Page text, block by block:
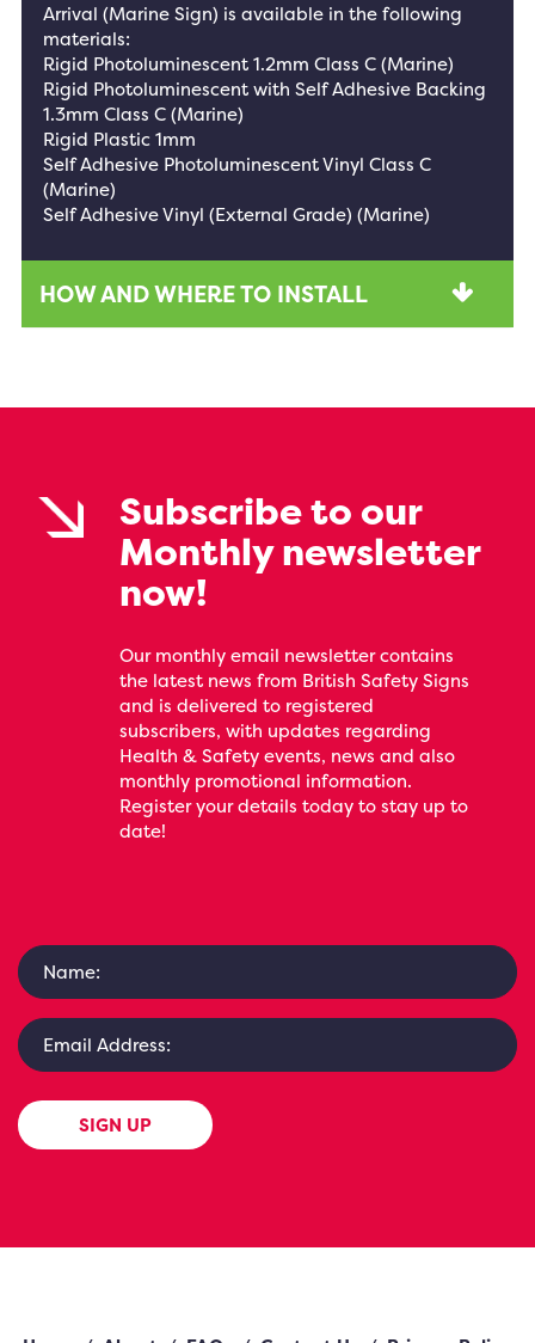
Arrival (Marine Sign) is available in the following
materials:
Rigid Photoluminescent 1.2mm Class C (Marine)
Rigid Photoluminescent with Self Adhesive Backing
1.3mm Class C (Marine)
Rigid Plastic 1mm
Self Adhesive Photoluminescent Vinyl Class C
(Marine)
Self Adhesive Vinyl (External Grade) (Marine)
HOW AND WHERE TO INSTALL
Subscribe to our
Monthly newsletter
now!
Our monthly email newsletter contains
the latest news from British Safety Signs
and is delivered to registered
subscribers, with updates regarding
Health & Safety events, news and also
monthly promotional information.
Register your details today to stay up to
date!
SIGN UP